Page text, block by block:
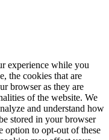
experience while you
the cookies that are
browser as they are
of the website. We
and understand how
stored in your browser
option to opt-out of these